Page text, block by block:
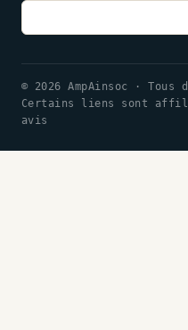
Email
© 2026 AmpAinsoc ·
Certains liens sont
avis